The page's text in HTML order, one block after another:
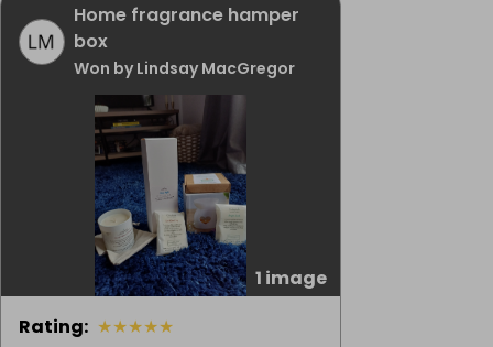
Home fragrance hamper
box
Won by Lindsay MacGregor
1 image
Rating: ★★★★★